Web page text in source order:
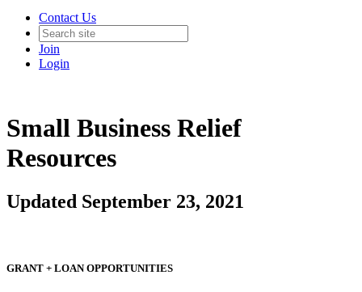
Contact Us
Join
Login
Small Business Relief
Resources
Updated September 23, 2021
GRANT + LOAN OPPORTUNITIES